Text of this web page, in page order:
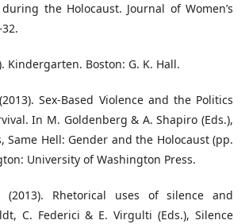
the Holocaust. Journal of Women’s
Kindergarten. Boston: G. K. Hall.
Sex-Based Violence and the Politics
In M. Goldenberg & A. Shapiro (Eds.),
Same Hell: Gender and the Holocaust (pp.
University of Washington Press.
(2013). Rhetorical uses of silence and
C. Federici & E. Virgulti (Eds.), Silence